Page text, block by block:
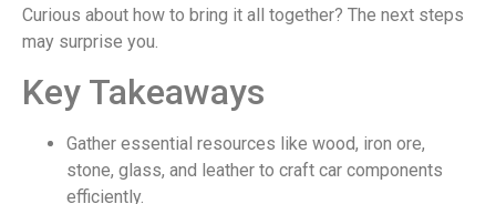
Curious about how to bring it all together? The next steps
may surprise you.
Key Takeaways
Gather essential resources like wood, iron ore,
stone, glass, and leather to craft car components
efficiently.